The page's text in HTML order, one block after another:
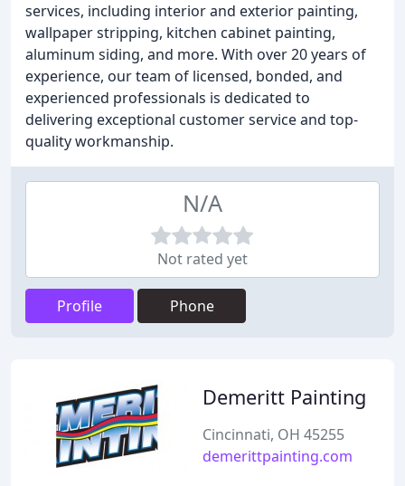
services, including interior and exterior painting,
wallpaper stripping, kitchen cabinet painting,
aluminum siding, and more. With over 20 years of
experience, our team of licensed, bonded, and
experienced professionals is dedicated to
delivering exceptional customer service and top-
quality workmanship.
N/A
Not rated yet
Profile Phone
Demeritt Painting
Cincinnati, OH 45255
demerittpainting.com